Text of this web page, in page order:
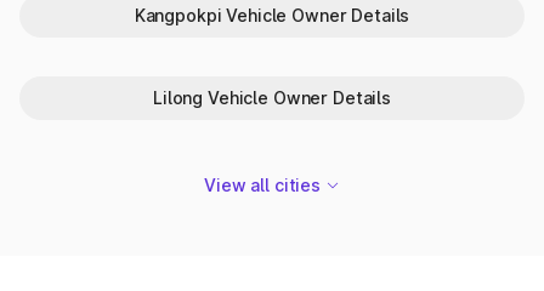
related to vehicle details. From ownership checks to variant
Kangpokpi Vehicle Owner Details
Lilong Vehicle Owner Details
View all cities